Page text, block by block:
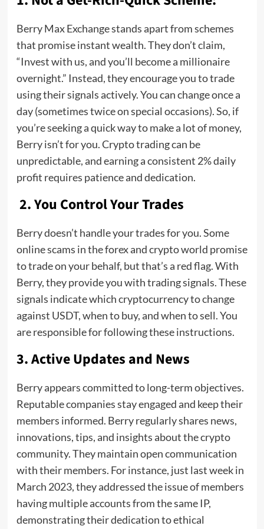
Berry Max Exchange stands apart from schemes
that promise instant wealth. They don’t claim,
“Invest with us, and you’ll become a millionaire
overnight.” Instead, they encourage you to trade
using their signals actively. You can change once a
day (sometimes twice on special occasions). So, if
you’re seeking a quick way to make a lot of money,
Berry isn’t for you. Crypto trading can be
unpredictable, and earning a consistent 2% daily
profit requires patience and dedication.
2. You Control Your Trades
Berry doesn’t handle your trades for you. Some
online scams in the forex and crypto world promise
to trade on your behalf, but that’s a red flag. With
Berry, they provide you with trading signals. These
signals indicate which cryptocurrency to change
against USDT, when to buy, and when to sell. You
are responsible for following these instructions.
3.Active Updates and News
Berry appears committed to long-term objectives.
Reputable companies stay engaged and keep their
members informed. Berry regularly shares news,
innovations, tips, and insights about the crypto
community. They maintain open communication
with their members. For instance, just last week in
March 2023, they addressed the issue of members
having multiple accounts from the same IP,
demonstrating their dedication to ethical